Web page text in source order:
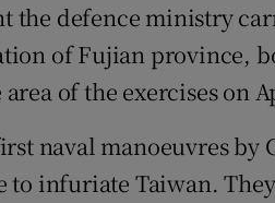
Weather
the defence ministry
of Fujian province,
of the exercises on
naval manoeuvres by
to infuriate Taiwan.